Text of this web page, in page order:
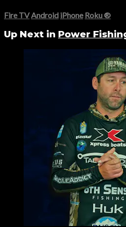
Fire TV Android iPhone Roku®
Up Next in Power